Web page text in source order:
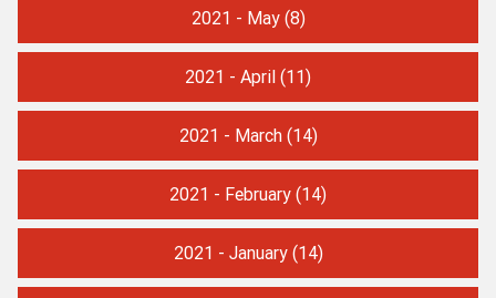
2021 - May(8)
2021 - April (11)
2021 - March(14)
2021 - February (14)
2021 - January(14)